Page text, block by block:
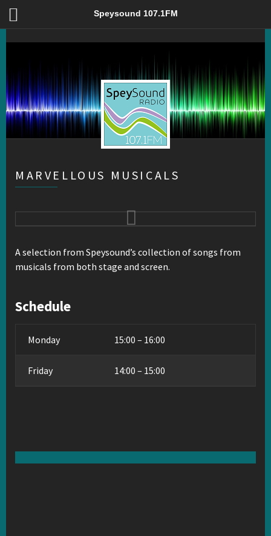
Marvellous Musicals – Speysound 107.1FM
Speysound 107.1FM
MARVELLOUS MUSICALS
A selection from Speysound’s collection of songs from
musicals from both stage and screen.
Schedule
Monday 15:00 – 16:00
Friday 14:00 – 15:00